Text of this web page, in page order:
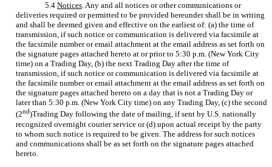
5.4 Notices. Any and all notices or other communications or
deliveries required or permitted to be provided hereunder shall be in writing
and shall be deemed given and effective on the earliest of: (a) the time of
transmission, if such notice or communication is delivered via facsimile at
the facsimile number or email attachment at the email address as set forth on
the signature pages attached hereto at or prior to 5:30 p.m. (New York City
time) on a Trading Day, (b) the next Trading Day after the time of
transmission, if such notice or communication is delivered via facsimile at
the facsimile number or email attachment at the email address as set forth on
the signature pages attached hereto on a day that is not a Trading Day or
later than 5:30 p.m. (New York City time) on any Trading Day, (c) the second
(2nd)Trading Day following the date of mailing, if sent by U.S. nationally
recognized overnight courier service or (d) upon actual receipt by the party
to whom such notice is required to be given. The address for such notices
and communications shall be as set forth on the signature pages attached
hereto.